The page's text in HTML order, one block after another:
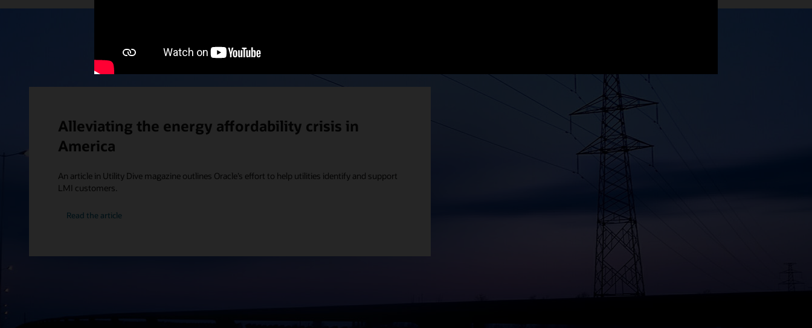
Alleviating the energy affordability crisis in
America
An article in Utility Dive magazine outlines Oracle’s effort to help utilities identify and support
LMI customers.
Read the article